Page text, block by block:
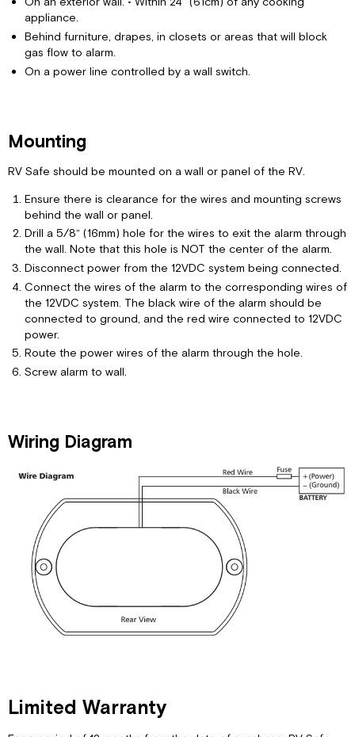
appliance.
Behind furniture, drapes, in closets or areas that will block
gas flow to alarm.
On a power line controlled by a wall switch.
Mounting
RV Safe should be mounted on a wall or panel of the RV.
Ensure there is clearance for the wires and mounting screws
behind the wall or panel.
Drill a 5/8“ (16mm) hole for the wires to exit the alarm through
the wall. Note that this hole is NOT the center of the alarm.
Disconnect power from the 12VDC system being connected.
Connect the wires of the alarm to the corresponding wires of
the 12VDC system. The black wire of the alarm should be
connected to ground, and the red wire connected to 12VDC
power.
Route the power wires of the alarm through the hole.
Screw alarm to wall.
Wiring Diagram
Limited Warranty